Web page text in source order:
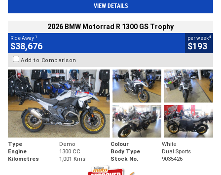
VIEW DETAILS
2026 BMW Motorrad R 1300 GS Trophy
Ride Away 1
$38,676
per week4
$193
Add to Comparison
Type Demo Colour
White
Engine
1300 CC Body Type
Dual Sports
Kilometres
1,001 Kms Stock No. 9035426